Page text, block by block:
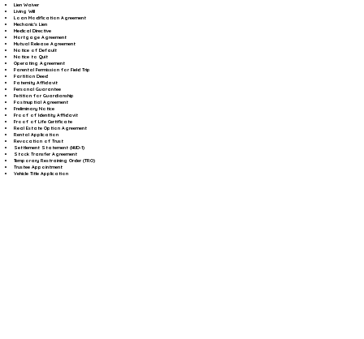
Lien Waiver
Living Will
Loan Modification Agreement
Mechanic's Lien
Medical Directive
Mortgage Agreement
Mutual Release Agreement
Notice of Default
Notice to Quit
Operating Agreement
Parental Permission for Field Trip
Partition Deed
Paternity Affidavit
Personal Guarantee
Petition for Guardianship
Postnuptial Agreement
Preliminary Notice
Proof of Identity Affidavit
Proof of Life Certificate
Real Estate Option Agreement
Rental Application
Revocation of Trust
Settlement Statement (HUD-1)
Stock Transfer Agreement
Temporary Restraining Order (TRO)
Trustee Appointment
Vehicle Title Application